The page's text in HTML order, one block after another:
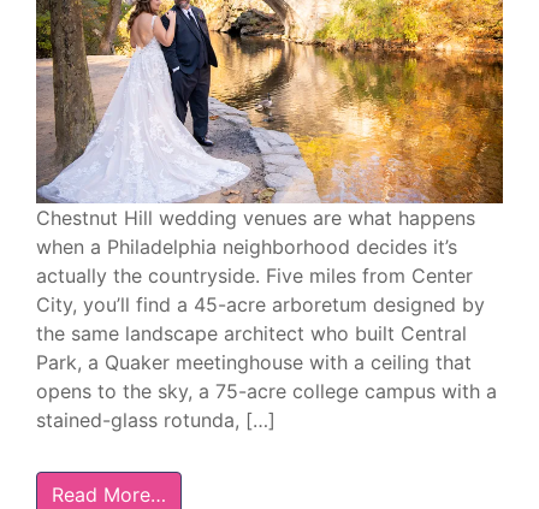
Chestnut Hill wedding venues are what happens
when a Philadelphia neighborhood decides it’s
actually the countryside. Five miles from Center
City, you’ll find a 45-acre arboretum designed by
the same landscape architect who built Central
Park, a Quaker meetinghouse with a ceiling that
opens to the sky, a 75-acre college campus with a
stained-glass rotunda, […]
Read More…